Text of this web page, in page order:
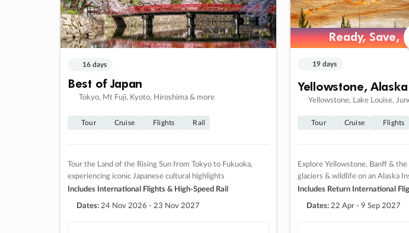
16 days
Best of Japan
Tokyo, Mt Fuji, Kyoto, Hiroshima & more
Tour Cruise Flights Rail
Tour the Land of the Rising Sun from Tokyo to Fukuoka,
experiencing iconic Japanese cultural highlights
Includes International Flights & High-Speed Rail
Dates: 24 Nov 2026 - 23 Nov 2027
Ready, Save,
Ready, Save,
19 days
Yellowstone,
Yellowstone, Lake Louise,
Tour Cruise Flights
Explore Yellowstone, Banff &
glaciers & wildlife on an Alaska
Includes Return International
Dates: 22 Apr - 9 Sep 2027